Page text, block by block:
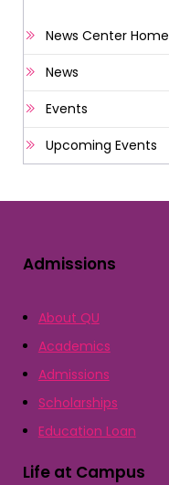
News Center Home
News
Events
Upcoming Events
Admissions
About QU
Academics
Admissions
Scholarships
Education Loan
Life at Campus